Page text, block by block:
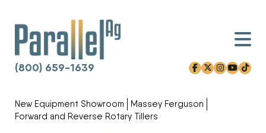
Skip to content
(800) 659-1639 facebook-f
x-twitter
instagram
youtube
tiktok
New Equipment Showroom
Massey Ferguson
Forward and Reverse Rotary Tillers